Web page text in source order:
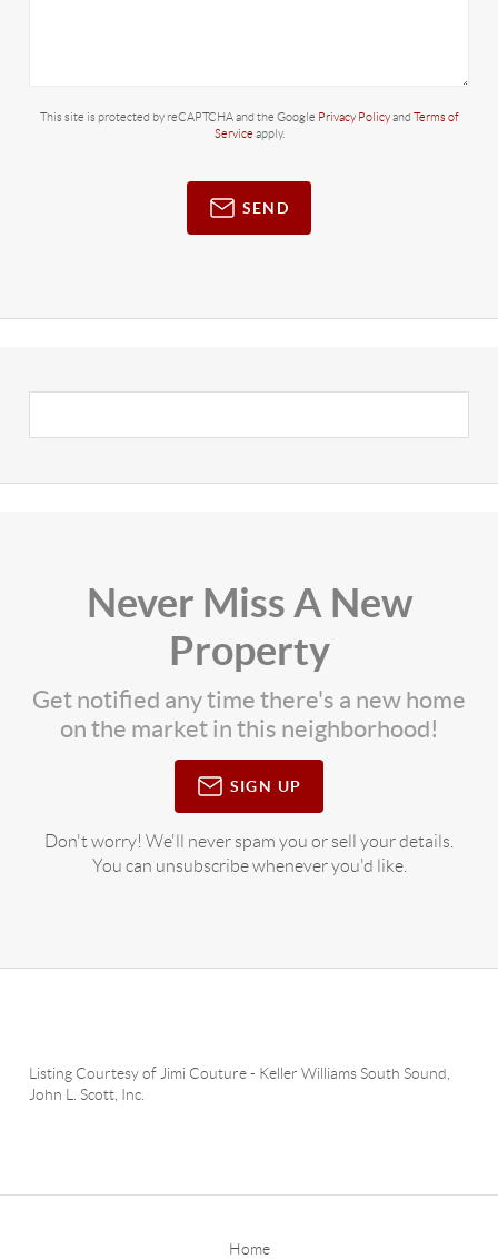
This site is protected by reCAPTCHA and the Google Privacy Policyand Terms of
Service apply.
SEND
Never Miss A New
Property
Get notified any time there's a new home
on the market in this neighborhood!
SIGN UP
Don't worry! We'll never spam you or sell your details.
You can unsubscribe whenever you'd like.
Listing Courtesy of Jimi Couture- Keller Williams South Sound
John L. Scott, Inc.
Home